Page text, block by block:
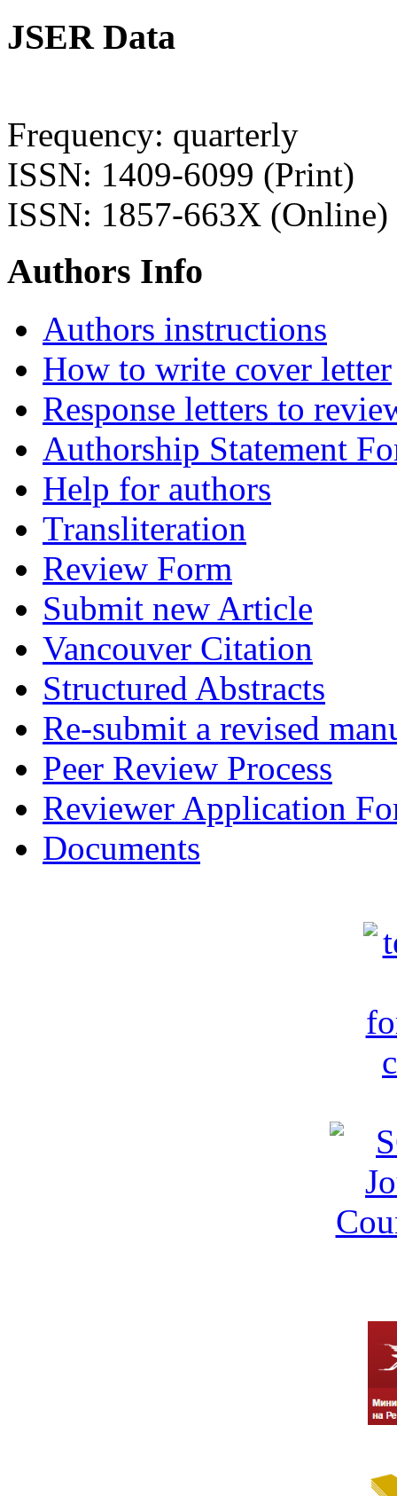
JSER Data
Frequency: quarterly
ISSN: 1409-6099 (Print)
ISSN: 1857-663X (Online)
Authors Info
Authors instructions
How to write cover letter
Response letters to
Authorship Statement
Help for authors
Transliteration
Review Form
Submit new Article
Vancouver Citation
Structured Abstracts
Re-submit a revised
Peer Review Process
Reviewer Application
Documents